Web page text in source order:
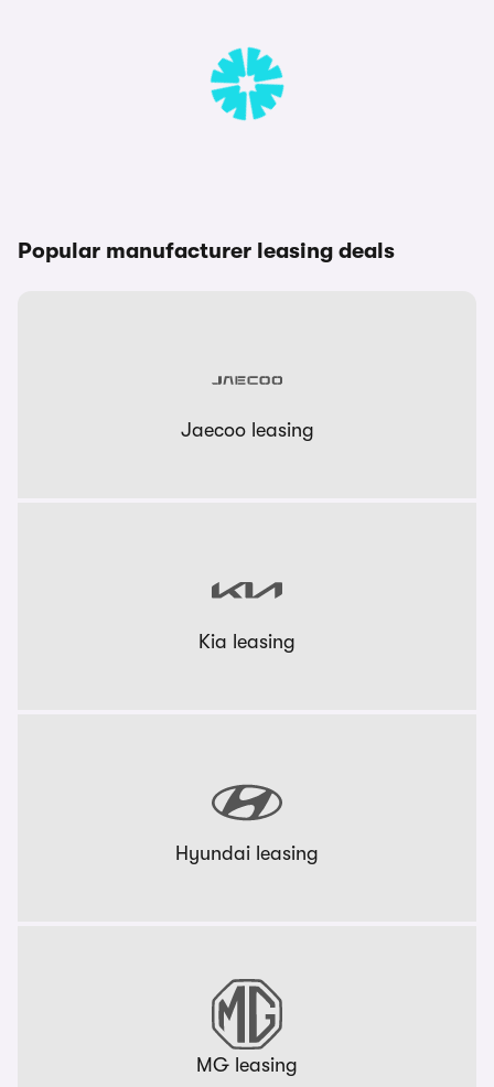
Popular manufacturer leasing deals
Jaecoo leasing
Kia leasing
Hyundai leasing
MG leasing